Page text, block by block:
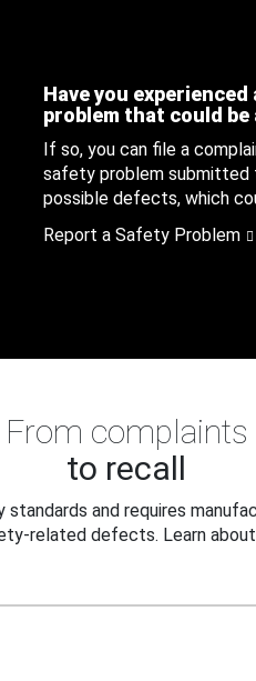
Have you
problem that could
If so, you can file a
safety problem submitted
possible defects, which
Report a Safety Problem
From complaints
to recall
standards and requires
related defects. Learn